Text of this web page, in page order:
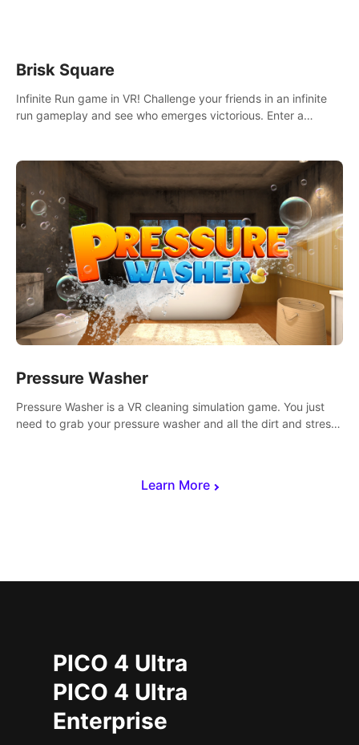
Learn More
Brisk Square
Infinite Run game in VR! Challenge your friends in an infinite
run gameplay and see who emerges victorious. Enter a
Pressure Washer
Pressure Washer is a VR cleaning simulation game. You just
need to grab your pressure washer and all the dirt and stress
PICO 4 Ultra
PICO 4 Ultra
Enterprise